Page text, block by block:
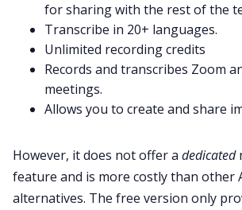
for sharing with the rest of the
Transcribe in 20+ languages.
Unlimited recording credits
Records and transcribes Zoom
meetings.
Allows you to create and share
However, it does not offer a dedicated
feature and is more costly than other
alternatives. The free version only